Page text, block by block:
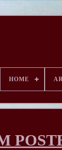
HOME